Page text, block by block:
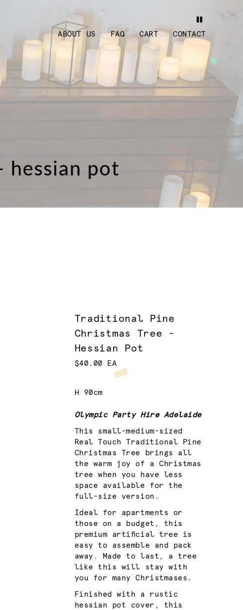
ABOUT US FAQ CART CONTACT
hessian pot
Traditional Pine
Christmas Tree -
Hessian Pot
$40.00 EA
H 90cm
Olympic Party Hire Adelaide
This small-medium-sized
Real Touch Traditional Pine
Christmas Tree brings all
the warm joy of a Christmas
tree when you have less
space available for the
full-size version.
Ideal for apartments or
those on a budget, this
premium artificial tree is
easy to assemble and pack
away. Made to last, a tree
like this will stay with
you for many Christmases.
Finished with a rustic
hessian pot cover, this